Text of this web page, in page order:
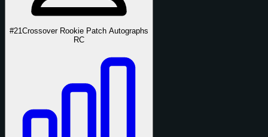
#21Crossover Rookie Patch Autographs
RC